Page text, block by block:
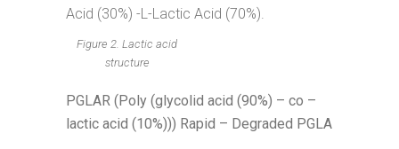
Acid (30%) -L-Lactic Acid (70%).
Figure 2. Lactic acid
structure
PGLAR (Poly (glycolid acid (90%) – co –
lactic acid (10%))) Rapid – Degraded PGLA